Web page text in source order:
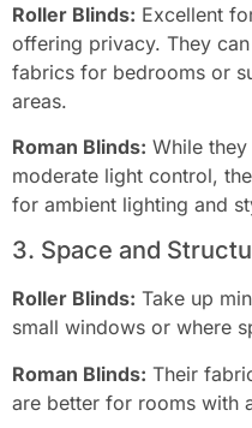
Roller Blinds: Excellent
offering privacy. They
fabrics for bedrooms or
areas.
Roman Blinds: While
moderate light control,
for ambient lighting and
3. Space and
Roller Blinds: Take up
small windows or where
Roman Blinds: Their
are better for rooms with